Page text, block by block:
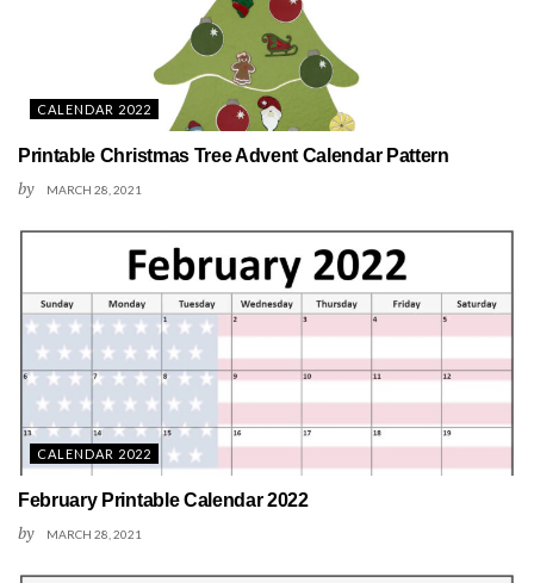
CALENDAR 2022
Printable Christmas Tree Advent Calendar Pattern
by MARCH 28, 2021
CALENDAR 2022
February Printable Calendar 2022
by MARCH 28, 2021